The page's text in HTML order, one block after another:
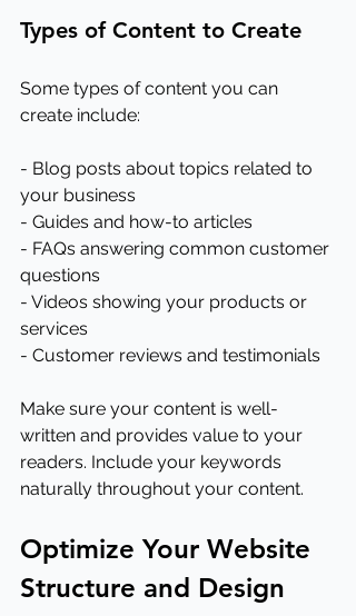
Types of Content to Create
Some types of content you can
create include:
- Blog posts about topics related to
your business
- Guides and how-to articles
- FAQs answering common customer
questions
- Videos showing your products or
services
- Customer reviews and testimonials
Make sure your content is well-
written and provides value to your
readers. Include your keywords
naturally throughout your content.
Optimize Your Website
Structure and Design